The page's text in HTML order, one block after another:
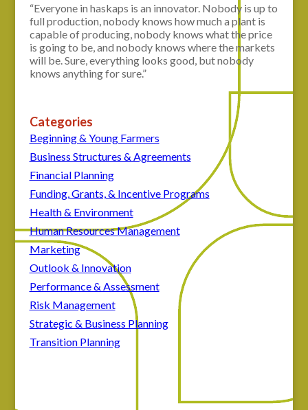
“Everyone in haskaps is an innovator. Nobody is up to
full production, nobody knows how much a plant is
capable of producing, nobody knows what the price
is going to be, and nobody knows where the markets
will be. Sure, everything looks good, but nobody
knows anything for sure.”
Categories
Beginning & Young Farmers
Business Structures & Agreements
Financial Planning
Funding, Grants, & Incentive Programs
Health & Environment
Human Resources Management
Marketing
Outlook & Innovation
Performance & Assessment
Risk Management
Strategic & Business Planning
Transition Planning